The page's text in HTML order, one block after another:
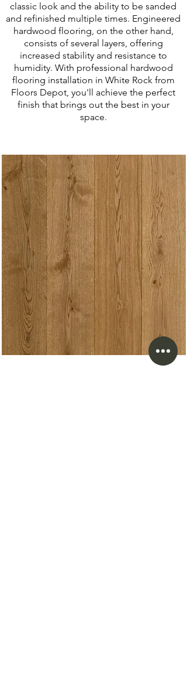
classic look and the ability to be sanded
and refinished multiple times. Engineered
hardwood flooring, on the other hand,
consists of several layers, offering
increased stability and resistance to
humidity. With professional hardwood
flooring installation in White Rock from
Floors Depot, you'll achieve the perfect
finish that brings out the best in your
space.